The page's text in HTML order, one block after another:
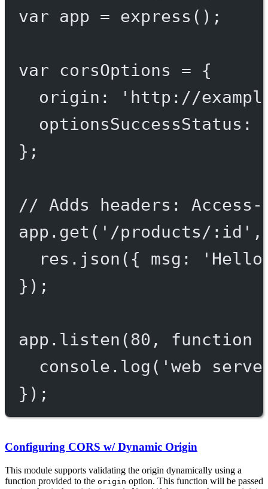
var app = express ();
var corsOptions = {
origin:
'http://
optionsSuccessStatus:
};
// Adds headers:
app. get ( '/products/:id'
res. json ({ msg:
});
app. listen (80 , function
console. log ( 'web
});
Configuring CORS w/ Dynamic Origin
This module supports validating the origin dynamically using a
function provided to the origin option. This function will be passed